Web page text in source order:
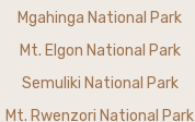
Mgahinga National Park
Mt. Elgon National Park
Semuliki National Park
Mt. Rwenzori National Park